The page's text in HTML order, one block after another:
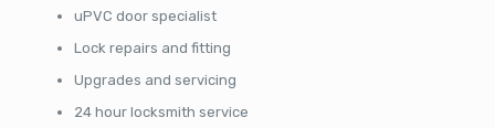
uPVC door specialist
Lock repairs and fitting
Upgrades and servicing
24 hour locksmith service